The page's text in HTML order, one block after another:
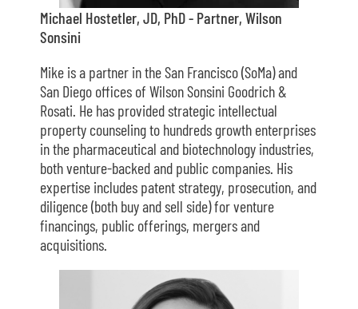
Michael Hostetler, JD, PhD - Partner, Wilson
Sonsini
Mike is a partner in the San Francisco (SoMa) and
San Diego offices of Wilson Sonsini Goodrich &
Rosati. He has provided strategic intellectual
property counseling to hundreds growth enterprises
in the pharmaceutical and biotechnology industries,
both venture-backed and public companies. His
expertise includes patent strategy, prosecution, and
diligence (both buy and sell side) for venture
financings, public offerings, mergers and
acquisitions.